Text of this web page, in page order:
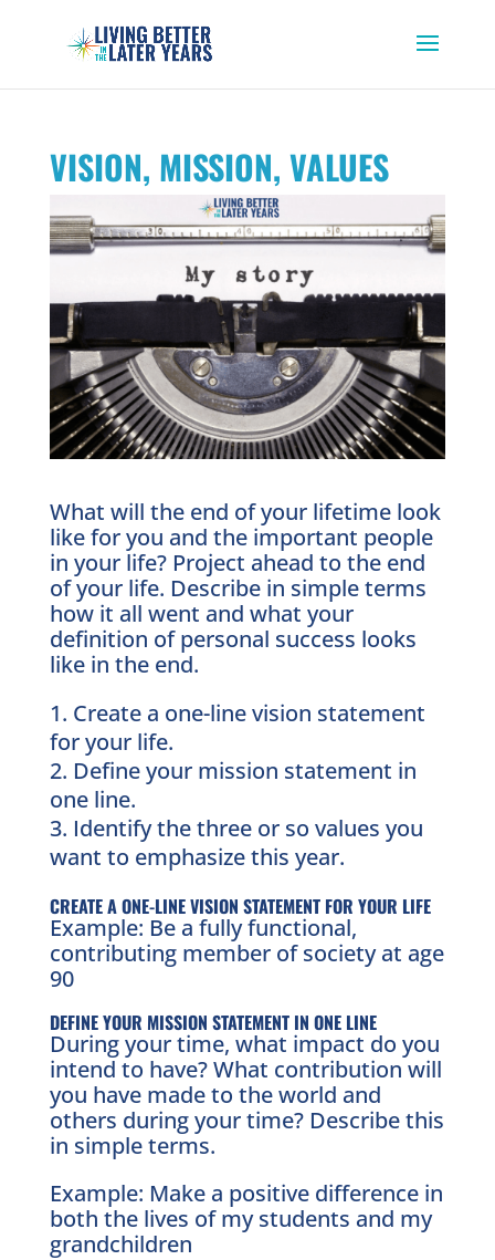
VISION, MISSION, VALUES
What will the end of your lifetime look
like for you and the important people
in your life? Project ahead to the end
of your life. Describe in simple terms
how it all went and what your
definition of personal success looks
like in the end.
Create a one-line vision statement
for your life.
Define your mission statement in
one line.
Identify the three or so values you
want to emphasize this year.
CREATE A ONE-LINE VISION STATEMENT FOR YOUR LIFE
Example: Be a fully functional,
contributing member of society at age
90
DEFINE YOUR MISSION STATEMENT IN ONE LINE
During your time, what impact do you
intend to have? What contribution will
you have made to the world and
others during your time? Describe this
in simple terms.
Example: Make a positive difference in
both the lives of my students and my
grandchildren